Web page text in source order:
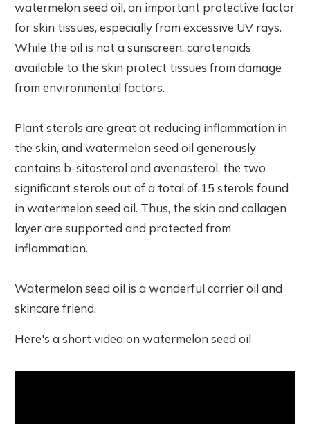
watermelon seed oil, an important protective factor
for skin tissues, especially from excessive UV rays.
While the oil is not a sunscreen, carotenoids
available to the skin protect tissues from damage
from environmental factors.
Plant sterols are great at reducing inflammation in
the skin, and watermelon seed oil generously
contains b-sitosterol and avenasterol, the two
significant sterols out of a total of 15 sterols found
in watermelon seed oil. Thus, the skin and collagen
layer are supported and protected from
inflammation.
Watermelon seed oil is a wonderful carrier oil and
skincare friend.
Here's a short video on watermelon seed oil